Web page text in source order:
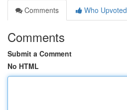
Comments
Who Upvoted
Comments
Submit a Comment
No HTML